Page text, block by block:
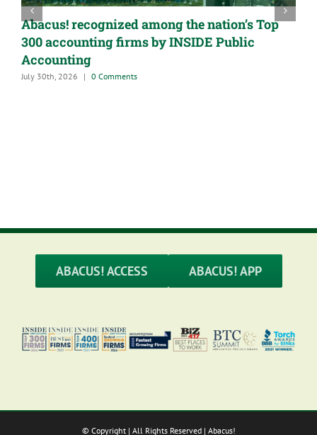
Abacus! recognized among the nation’s Top
300 accounting firms by INSIDE Public
Accounting
July 30th, 2026 | 0 Comments
ABACUS! ACCESS ABACUS! APP
© Copyright | All Rights Reserved | Abacus!